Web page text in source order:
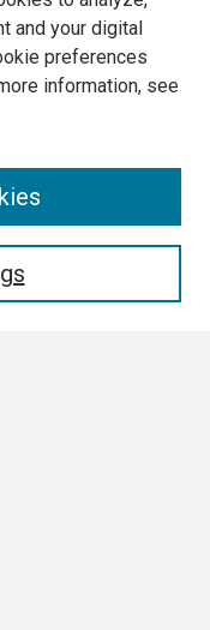
and your digital
preferences
information, see